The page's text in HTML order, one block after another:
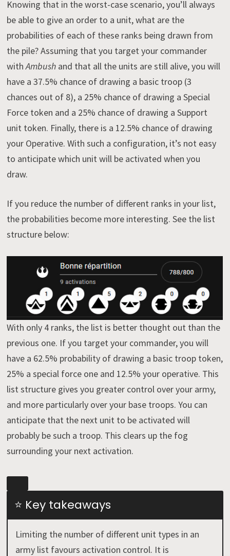
Knowing that in the worst-case scenario, you’ll always
be able to give an order to a unit, what are the
probabilities of each of these ranks being drawn from
the pile? Assuming that you target your commander
withAmbush and that all the units are still alive, you will
have a 37.5% chance of drawing a basic troop (3
chances out of 8), a 25% chance of drawing a Special
Force token and a 25% chance of drawing a Support
unit token. Finally, there is a 12.5% chance of drawing
your Operative. With such a configuration, it’s not easy
to anticipate which unit will be activated when you
draw.
If you reduce the number of different ranks in your list,
the probabilities become more interesting. See the list
structure below:
With only 4 ranks, the list is better thought out than the
previous one. If you target your commander, you will
have a 62.5% probability of drawing a basic troop token,
25% a special force one and 12.5% your operative. This
list structure gives you greater control over your army,
and more particularly over your base troops. You can
anticipate that the next unit to be activated will
probably be such a troop. This clears up the fog
surrounding your next activation.
⭐ Key takeaways
Limiting the number of different unit types in an
army list favours activation control. It is